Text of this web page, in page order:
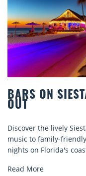
BEACH
Discover
rentals.
explore...